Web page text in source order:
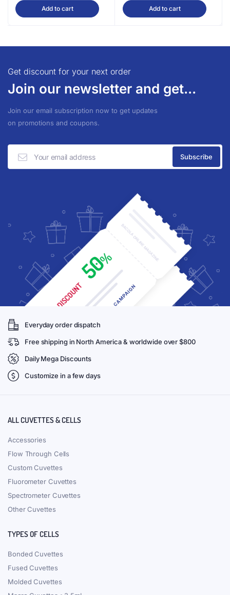
Add to cart Add to cart
Get discount for your next order
Join our newsletter and get...
Join our email subscription now to get updates
on promotions and coupons.
Everyday order dispatch
Free shipping in North America & worldwide over $800
Daily Mega Discounts
Customize in a few days
ALL CUVETTES & CELLS
Accessories
Flow Through Cells
Custom Cuvettes
Fluorometer Cuvettes
Spectrometer Cuvettes
Other Cuvettes
TYPES OF CELLS
Bonded Cuvettes
Fused Cuvettes
Molded Cuvettes